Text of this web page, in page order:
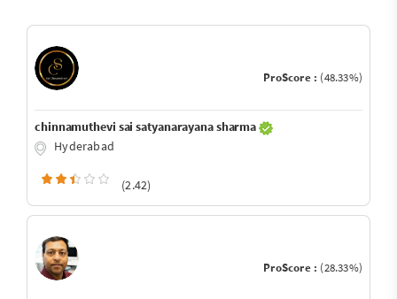
ProScore : (48.33%)
chinnamuthevi sai satyanarayana sharma
Hyderabad
(2.42)
ProScore : (28.33%)